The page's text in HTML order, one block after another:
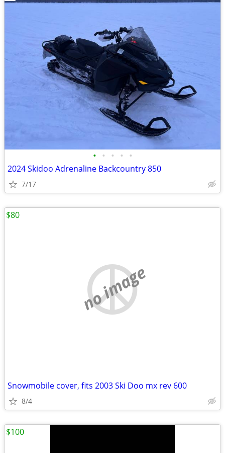
• • • • •
2024 Skidoo Adrenaline Backcountry 850
7/17
no image
Snowmobile cover, fits 2003 Ski Doo mx rev 600
8/4
$80
$100